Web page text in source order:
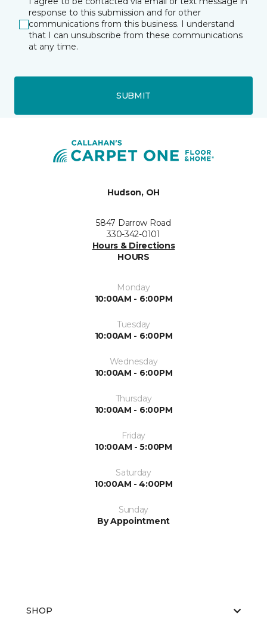
response to this submission and for other
communications from this business. I understand
that I can unsubscribe from these communications
at any time.
SUBMIT
Hudson, OH
5847 Darrow Road
330-342-0101
Hours & Directions
HOURS
Monday
10:00AM - 6:00PM
Tuesday
10:00AM - 6:00PM
Wednesday
10:00AM - 6:00PM
Thursday
10:00AM - 6:00PM
Friday
10:00AM - 5:00PM
Saturday
10:00AM - 4:00PM
Sunday
By Appointment
SHOP